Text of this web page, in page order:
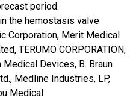
period.
the hemostasis valve
Corporation, Merit Medical
TERUMO CORPORATION,
Devices, B. Braun
Medline Industries, LP,
Medical